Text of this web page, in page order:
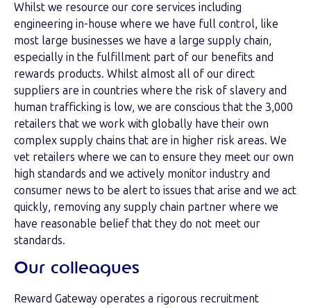
Whilst we resource our core services including
engineering in-house where we have full control, like
most large businesses we have a large supply chain,
especially in the fulfillment part of our benefits and
rewards products. Whilst almost all of our direct
suppliers are in countries where the risk of slavery and
human trafficking is low, we are conscious that the 3,000
retailers that we work with globally have their own
complex supply chains that are in higher risk areas. We
vet retailers where we can to ensure they meet our own
high standards and we actively monitor industry and
consumer news to be alert to issues that arise and we act
quickly, removing any supply chain partner where we
have reasonable belief that they do not meet our
standards.
Our colleagues
Reward Gateway operates a rigorous recruitment